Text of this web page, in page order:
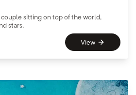
sitting on top of the world,
stars.
View